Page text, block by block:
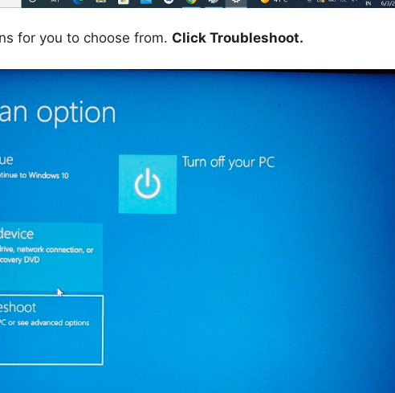
for you to choose from. Click Troubleshoot.